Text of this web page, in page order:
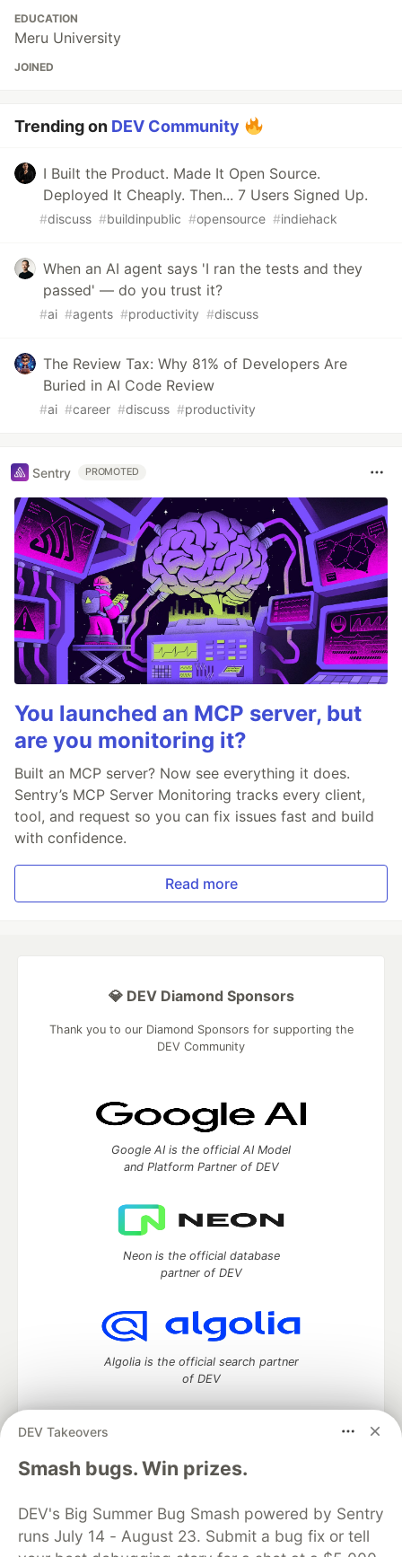
EDUCATION
Meru University
JOINED
Trending on DEV Community
I Built the Product. Made It Open Source.
Deployed It Cheaply. Then... 7 Users Signed Up.
#discuss #buildinpublic #opensource #indiehack
When an AI agent says 'I ran the tests and they
passed' — do you trust it?
#ai #agents #productivity #discuss
The Review Tax: Why 81% of Developers Are
Buried in AI Code Review
#ai #career #discuss #productivity
Sentry PROMOTED
You launched an MCP server, but
are you monitoring it?
Built an MCP server? Now see everything it does.
Sentry’s MCP Server Monitoring tracks every client,
tool, and request so you can fix issues fast and build
with confidence.
Read more
DEV Takeovers
Smash bugs. Win prizes.
DEV's Big Summer Bug Smash powered by Sentry
runs July 14 - August 23. Submit a bug fix or tell
💎 DEV Diamond Sponsors
Thank you to our Diamond Sponsors for supporting the
DEV Community
Google AI is the official AI Model
and Platform Partner of DEV
Neon is the official database
partner of DEV
Algolia is the official search partner
of DEV
DEV Community— A space to discuss and keep up software
development and manage your software career
DEV Education Tracks
DEV Help
Advertise on DEV
Organization Accounts
DEV Showcase About
Contact